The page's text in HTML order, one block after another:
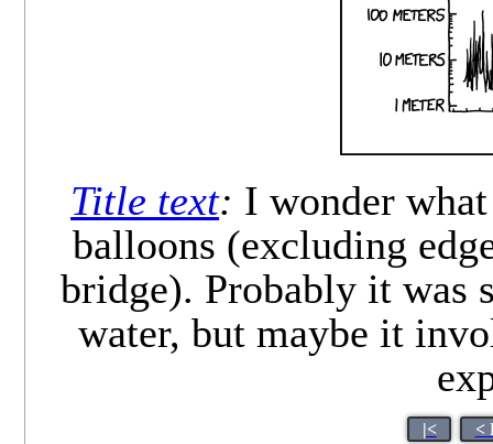
Title text: I wonder
balloons (excluding
bridge). Probably it was
water, but maybe it
|< <